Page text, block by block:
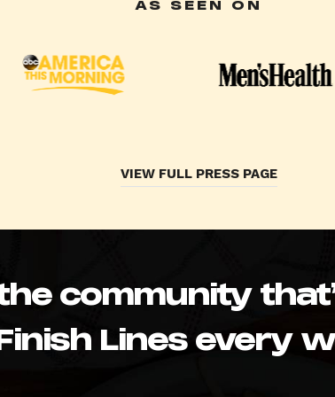
AS SEEN ON
VIEW FULL PRESS PAGE
community
Lines every